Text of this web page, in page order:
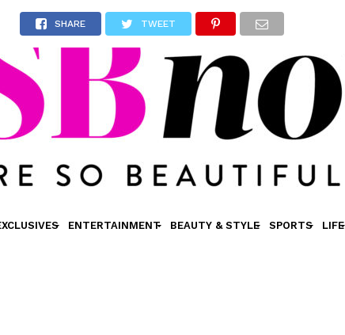
ENTERTAINMENT BEAUTY & STYLE SPORTS LIFE
SHARE TWEET